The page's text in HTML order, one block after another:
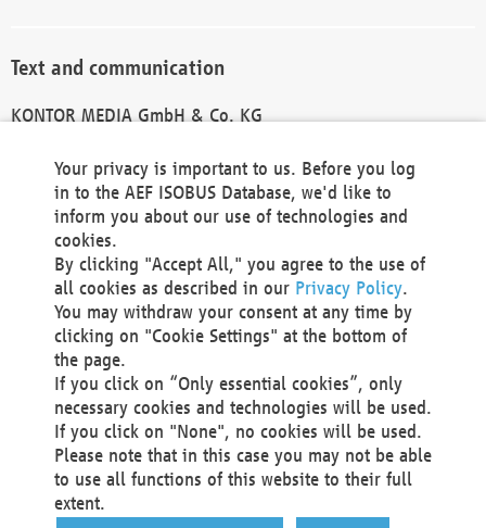
Text and communication
KONTOR MEDIA GmbH & Co. KG
Technical Realization and Hosting
Materna Information & Communications SE
Voßkuhle 37
44141 Dortmund
Germany
Tel +49 231 5599-00
Fax +49 231 5599-100
marketing@materna.de
http://www.materna.de
Local Court Dortmund: HRB 30301
VAT ID: DE 124 904 070
Your privacy is important to us. Before you log
in to the AEF ISOBUS Database, we'd like to
inform you about our use of technologies and
cookies.
By clicking "Accept All," you agree to the use of
all cookies as described in our Privacy Policy.
You may withdraw your consent at any time by
clicking on "Cookie Settings" at the bottom of
the page.
If you click on “Only essential cookies”, only
necessary cookies and technologies will be used.
If you click on "None", no cookies will be used.
Please note that in this case you may not be able
to use all functions of this website to their full
extent.